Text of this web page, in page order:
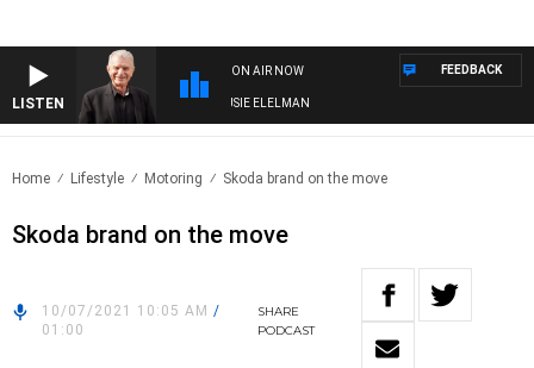
LISTEN
ON AIR NOW
NIGHTS WITH BILL CREWS WITH SUSIE ELELMAN
FEEDBACK
Home Lifestyle Motoring Skoda brand on the move
Skoda brand on the move
10/07/2021 10:05 AM /
01:00
SHARE
PODCAST